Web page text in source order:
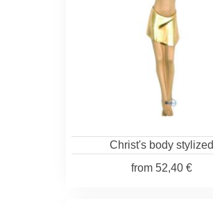
Christ's body stylized
from 52,40 €